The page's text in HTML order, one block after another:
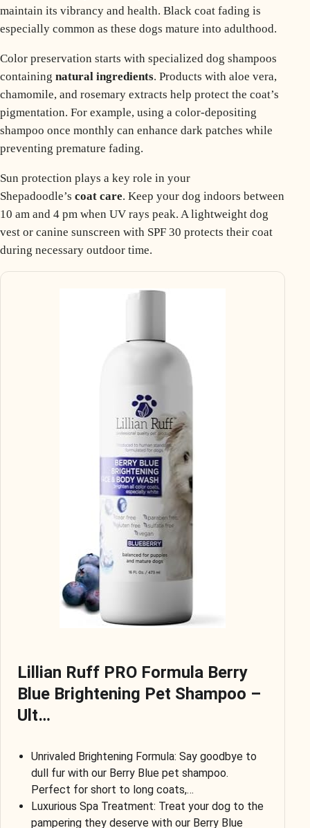
maintain its vibrancy and health. Black coat fading is
especially common as these dogs mature into adulthood.
Color preservation starts with specialized dog shampoos
containing natural ingredients. Products with aloe vera,
chamomile, and rosemary extracts help protect the coat’s
pigmentation. For example, using a color-depositing
shampoo once monthly can enhance dark patches while
preventing premature fading.
Sun protection plays a key role in your
Shepadoodle’s coat care. Keep your dog indoors between
10 am and 4 pm when UV rays peak. A lightweight dog
vest or canine sunscreen with SPF 30 protects their coat
during necessary outdoor time.
Lillian Ruff PRO Formula Berry
Blue Brightening Pet Shampoo –
Ult…
Unrivaled Brightening Formula: Say goodbye to
dull fur with our Berry Blue pet shampoo.
Perfect for short to long coats,…
Luxurious Spa Treatment: Treat your dog to the
pampering they deserve with our Berry Blue